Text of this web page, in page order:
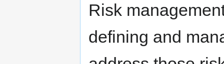
Risk
defining and